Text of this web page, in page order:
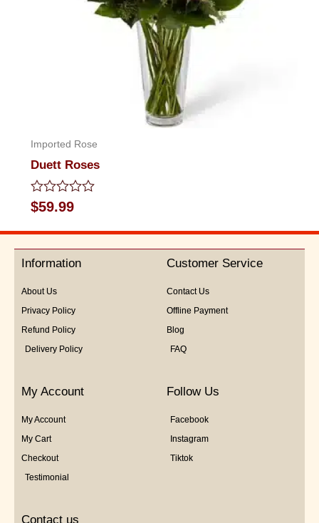
Imported Rose
Duett Roses
Rated
0
out
5
$59.99
Information
About Us
Privacy Policy
Refund Policy
Delivery Policy
Customer Service
Contact Us
Offline Payment
Blog
FAQ
My Account
My Account
My Cart
Checkout
Testimonial
Follow Us
Facebook
Instagram
Tiktok
Contact us